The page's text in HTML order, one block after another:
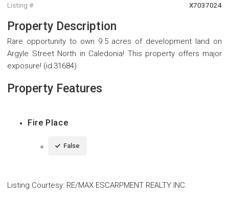
Listing # X7037024
Property Description
Rare opportunity to own 9.5 acres of development land on
Argyle Street North in Caledonia! This property offers major
exposure! (id:31684)
Property Features
Fire Place
False
Listing Courtesy: RE/MAX ESCARPMENT REALTY INC.